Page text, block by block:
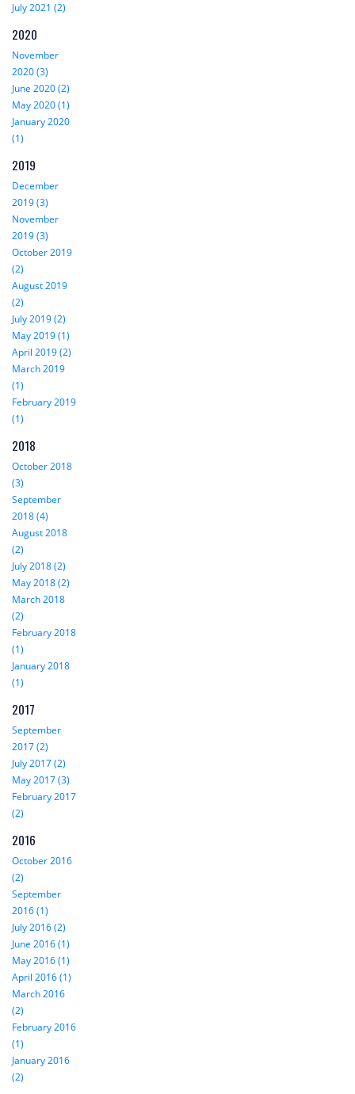
July 2021 (2)
2020
November
2020 (3)
June 2020 (2)
May 2020 (1)
January 2020
(1)
2019
December
2019 (3)
November
2019 (3)
October 2019
(2)
August 2019
(2)
July 2019 (2)
May 2019 (1)
April 2019 (2)
March 2019
(1)
February 2019
(1)
2018
October 2018
(3)
September
2018 (4)
August 2018
(2)
July 2018 (2)
May 2018 (2)
March 2018
(2)
February 2018
(1)
January 2018
(1)
2017
September
2017 (2)
July 2017 (2)
May 2017 (3)
February 2017
(2)
2016
October 2016
(2)
September
2016 (1)
July 2016 (2)
June 2016 (1)
May 2016 (1)
April 2016 (1)
March 2016
(2)
February 2016
(1)
January 2016
(2)